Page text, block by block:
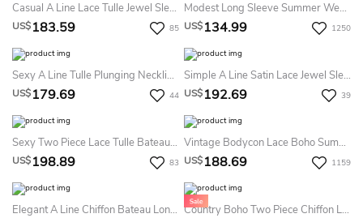
Casual A Line Lace Tulle Jewel Sleeveless Summer Wedding Dress Beach
US$183.59 85
Modest Long Sleeve Summer Wedding Dress Simple LDS White Bridal Gown
US$134.99 1250
Sexy A Line Tulle Plunging Neckline Sleeveless Summer Wedding Dress Beach With Ruffles
US$179.69 44
Simple A Line Satin Lace Jewel Sleeveless Summer Wedding Dress Beach With Ruffles
US$192.69 39
Sexy Two Piece Lace Tulle Bateau Half Sleeve Summer Wedding Dress Beach With Ruffles
US$198.89 83
Vintage Bodycon Lace Boho Summer Wedding Dress Long Sleeve V-Neck Bridal Gown
US$188.69 1159
Elegant A Line Chiffon Bateau Long Sleeve Summer Wedding Dress Beach With Beading Country Boho Two Piece Chiffon Lace Bateau Long Sleeve Summer Wedding Dress Beach With Pleats